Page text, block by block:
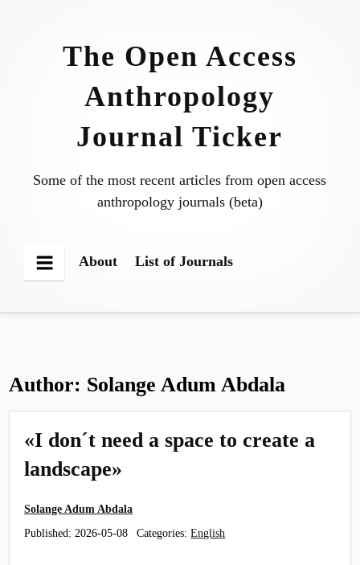
The Open Access
Anthropology
Journal Ticker
Some of the most recent articles from open access
anthropology journals (beta)
Menu
About List of Journals
Author: Solange Adum Abdala
«I don´t need a space to create a
landscape»
Solange Adum Abdala
Published: 2026-05-08 Categories:English